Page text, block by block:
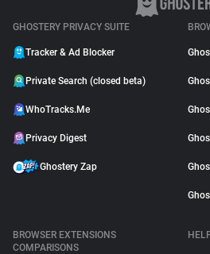
GHOSTERY PRIVACY SUITE
Tracker & Ad Blocker
Private Search (closed beta)
WhoTracks.Me
Privacy Digest
Ghostery Zap
BROWSER EXTENSIONS
COMPARISONS